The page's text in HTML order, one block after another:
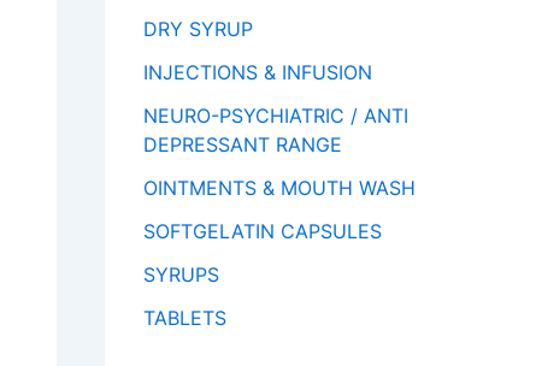
DRY SYRUP
INJECTIONS & INFUSION
NEURO-PSYCHIATRIC / ANTI
DEPRESSANT RANGE
OINTMENTS & MOUTH WASH
SOFTGELATIN CAPSULES
SYRUPS
TABLETS